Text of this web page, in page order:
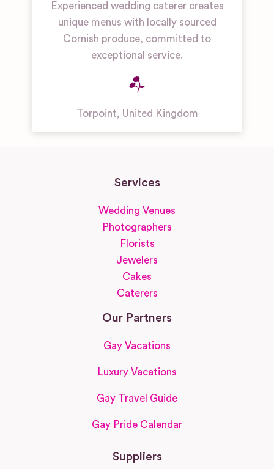
Experienced wedding caterer creates
unique menus with locally sourced
Cornish produce, committed to
exceptional service.
Torpoint, United Kingdom
Services
Wedding Venues
Photographers
Florists
Jewelers
Cakes
Caterers
Our Partners
Gay Vacations
Luxury Vacations
Gay Travel Guide
Gay Pride Calendar
Suppliers